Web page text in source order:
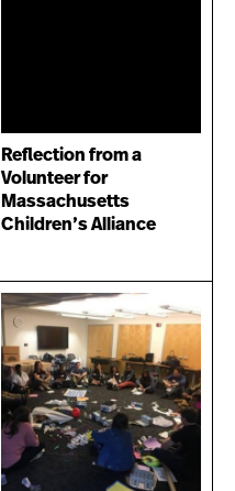
Reflection from a
Volunteer for
Massachusetts
Children’s Alliance